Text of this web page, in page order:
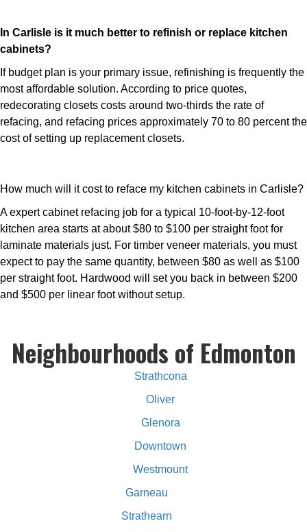
In Carlisle is it much better to refinish or replace kitchen
cabinets?
If budget plan is your primary issue, refinishing is frequently the
most affordable solution. According to price quotes,
redecorating closets costs around two-thirds the rate of
refacing, and refacing prices approximately 70 to 80 percent the
cost of setting up replacement closets.
How much will it cost to reface my kitchen cabinets in Carlisle?
A expert cabinet refacing job for a typical 10-foot-by-12-foot
kitchen area starts at about $80 to $100 per straight foot for
laminate materials just. For timber veneer materials, you must
expect to pay the same quantity, between $80 as well as $100
per straight foot. Hardwood will set you back in between $200
and $500 per linear foot without setup.
Neighbourhoods of Edmonton
Strathcona
Oliver
Glenora
Downtown
Westmount
Garneau
Strathearn